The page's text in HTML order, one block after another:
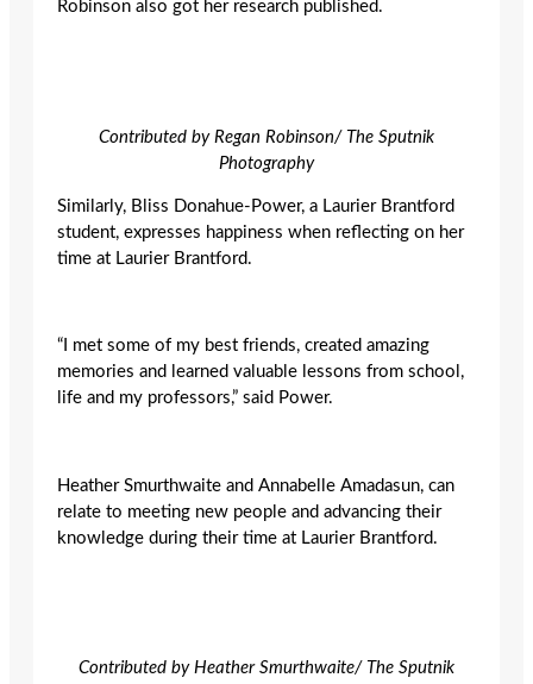
Robinson also got her research published.
Contributed by Regan Robinson/ The Sputnik
Photography
Similarly, Bliss Donahue-Power, a Laurier Brantford
student, expresses happiness when reflecting on her
time at Laurier Brantford.
“I met some of my best friends, created amazing
memories and learned valuable lessons from school,
life and my professors,” said Power.
Heather Smurthwaite and Annabelle Amadasun, can
relate to meeting new people and advancing their
knowledge during their time at Laurier Brantford.
Contributed by Heather Smurthwaite/ The Sputnik